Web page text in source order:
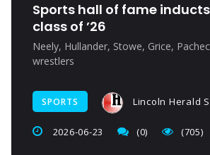
Sports hall of fame
class of ’26
Neely, Hullander, Stowe, Grice,
wrestlers
SPORTS Lincoln Herald
2026-06-23 (0) (705)